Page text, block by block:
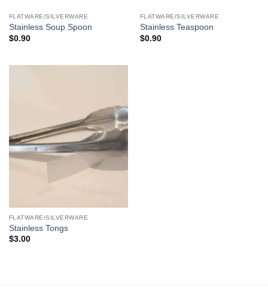
FLATWARE/SILVERWARE
Stainless Soup Spoon
$0.90
FLATWARE/SILVERWARE
Stainless Teaspoon
$0.90
FLATWARE/SILVERWARE
Stainless Tongs
$3.00